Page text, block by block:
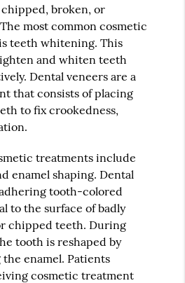
broken, or
most common cosmetic
teeth whitening. This
and whiten teeth
Dental veneers are a
that consists of placing
to fix crookedness,
treatments include
enamel shaping. Dental
tooth-colored
to the surface of badly
chipped teeth. During
tooth is reshaped by
enamel. Patients
cosmetic treatment